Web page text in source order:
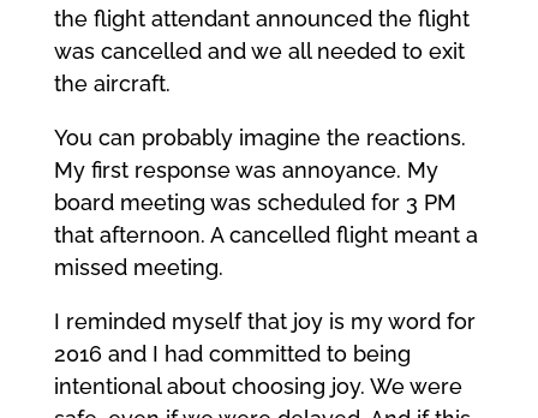
the flight attendant announced the flight
was cancelled and we all needed to exit
the aircraft.
You can probably imagine the reactions.
My first response was annoyance. My
board meeting was scheduled for 3 PM
that afternoon. A cancelled flight meant a
missed meeting.
I reminded myself that joy is my word for
2016 and I had committed to being
intentional about choosing joy. We were